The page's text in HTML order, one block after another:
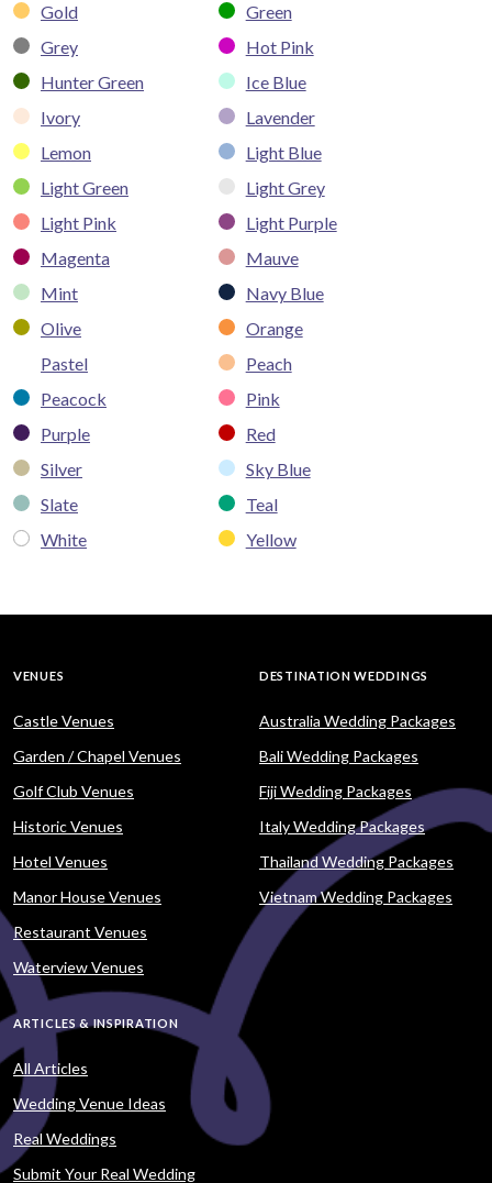
Gold
Green
Grey
Hot Pink
Hunter Green
Ice Blue
Ivory
Lavender
Lemon
Light Blue
Light Green
Light Grey
Light Pink
Light Purple
Magenta
Mauve
Mint
Navy Blue
Olive
Orange
Pastel
Peach
Peacock
Pink
Purple
Red
Silver
Sky Blue
Slate
Teal
White
Yellow
VENUES
Castle Venues
Garden / Chapel Venues
Golf Club Venues
Historic Venues
Hotel Venues
Manor House Venues
Restaurant Venues
Waterview Venues
DESTINATION WEDDINGS
Australia Wedding Packages
Bali Wedding Packages
Fiji Wedding Packages
Italy Wedding Packages
Thailand Wedding Packages
Vietnam Wedding Packages
ARTICLES & INSPIRATION
All Articles
Wedding Venue Ideas
Real Weddings
Submit Your Real Wedding